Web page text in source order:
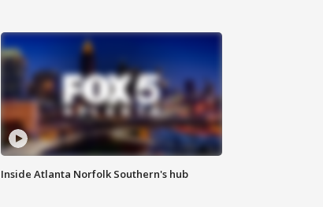
Inside Atlanta Norfolk Southern's hub